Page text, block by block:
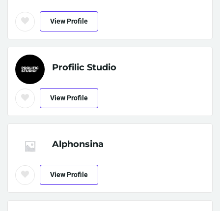
View Profile
Profilic Studio
View Profile
Alphonsina
View Profile